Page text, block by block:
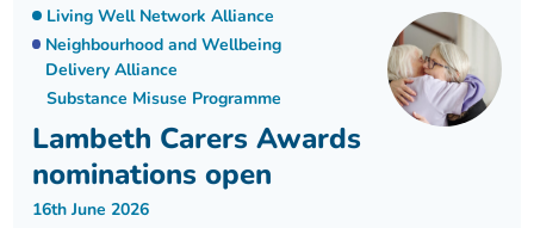
Lambeth Carers Awards
nominations open
Living Well Network Alliance
Neighbourhood and Wellbeing
Delivery Alliance
Substance Misuse Programme
16th June 2026